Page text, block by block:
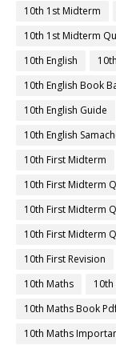
10th 1st Midterm
10th 1st Midterm
10th English
10th English Book
10th English Guide
10th English
10th First Midterm
10th First Midterm
10th First Midterm
10th First Midterm
10th First Revision
10th Maths
10th Maths Book
10th Maths